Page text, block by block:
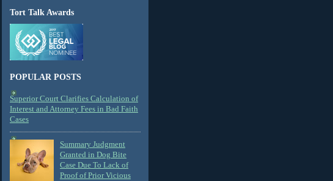
Tort Talk Awards
POPULAR POSTS
Superior Court Clarifies Calculation of
Interest and Attorney Fees in Bad Faith
Cases
Summary Judgment
Granted in Dog Bite
Case Due To Lack of
Proof of Prior Vicious